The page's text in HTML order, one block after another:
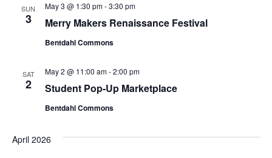
SUN
3 Merry Makers Renaissance Festival
May 3 @ 1:30 pm-3:30 pm
Bentdahl Commons
SAT
2 Student Pop-Up Marketplace
May 2 @ 11:00 am-2:00 pm
Bentdahl Commons
April 2026